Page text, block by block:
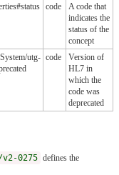
code
A code that
indicates the
status of the
concept
utg- code
Version of
HL7 in
which the
code was
deprecated
0275 defines the